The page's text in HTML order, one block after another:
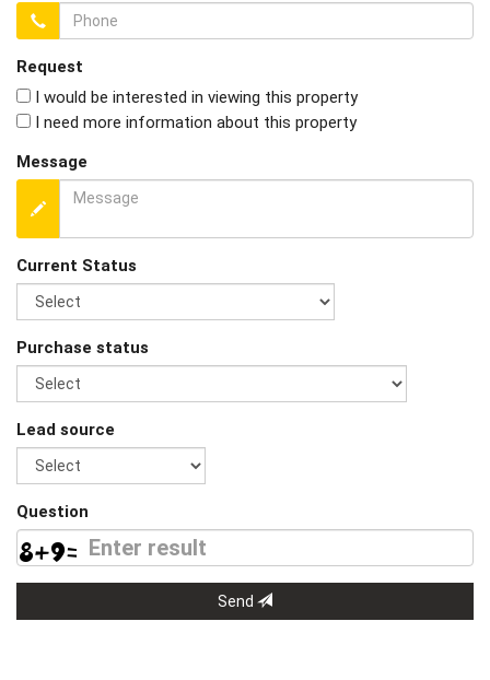
Request
I would be interested in viewing this property
I need more information about this property
Message
Current Status
Purchase status
Lead source
Question
Send